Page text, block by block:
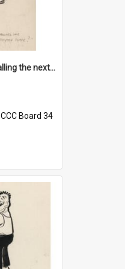
'Chief! How about calling the next one the Tudors of Peyton Place?'
CCC Board 34